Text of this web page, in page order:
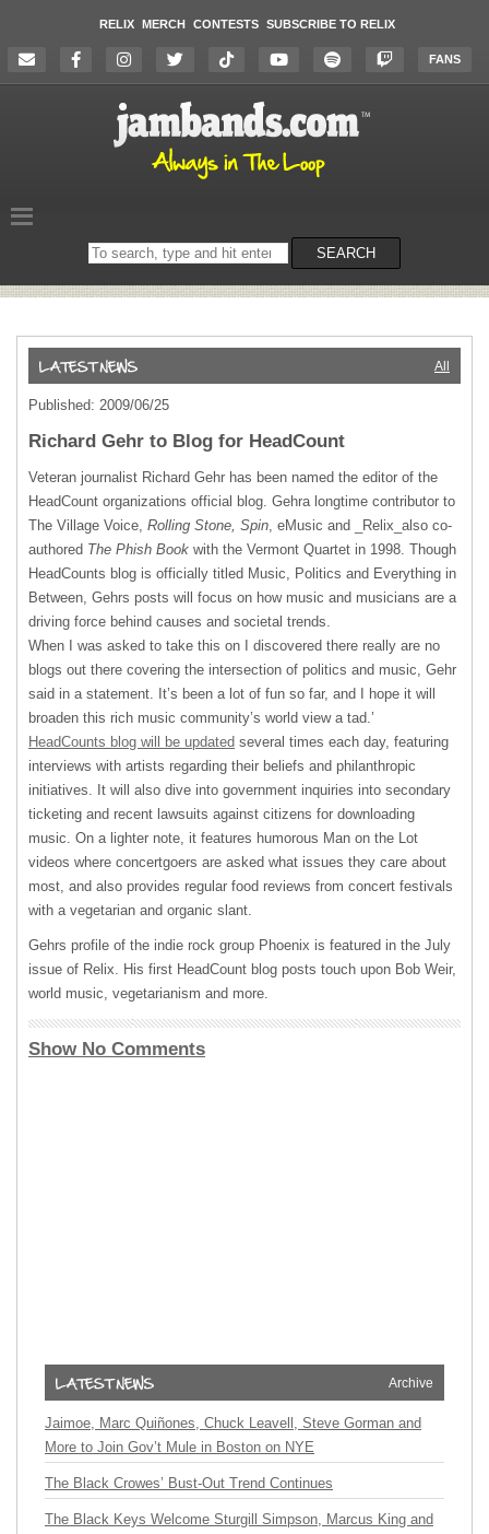
RELIX MERCH CONTESTS SUBSCRIBE TO RELIX
FANS
Search
on
SEARCH
All
Published: 2009/06/25
Richard Gehr to Blog for HeadCount
Veteran journalist Richard Gehr has been named the editor of the
HeadCount organizations official blog. Gehra longtime contributor to
The Village Voice, Rolling Stone, Spin, eMusic and _Relix_also co-
authored The Phish Book with the Vermont Quartet in 1998. Though
HeadCounts blog is officially titled Music, Politics and Everything in
Between, Gehrs posts will focus on how music and musicians are a
driving force behind causes and societal trends.
When I was asked to take this on I discovered there really are no
blogs out there covering the intersection of politics and music, Gehr
said in a statement. It’s been a lot of fun so far, and I hope it will
broaden this rich music community’s world view a tad.’
HeadCounts blog will be updated several times each day, featuring
interviews with artists regarding their beliefs and philanthropic
initiatives. It will also dive into government inquiries into secondary
ticketing and recent lawsuits against citizens for downloading
music. On a lighter note, it features humorous Man on the Lot
videos where concertgoers are asked what issues they care about
most, and also provides regular food reviews from concert festivals
with a vegetarian and organic slant.
Gehrs profile of the indie rock group Phoenix is featured in the July
issue of Relix. His first HeadCount blog posts touch upon Bob Weir,
world music, vegetarianism and more.
Show No Comments
Archive
Jaimoe, Marc Quiñones, Chuck Leavell, Steve Gorman and
More to Join Gov’t Mule in Boston on NYE
The Black Crowes’ Bust-Out Trend Continues
The Black Keys Welcome Sturgill Simpson, Marcus King and